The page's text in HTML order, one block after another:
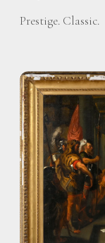
Prestige. Classic.